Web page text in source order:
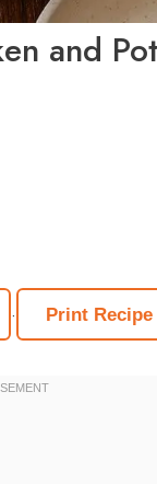
and
· Print Recipe